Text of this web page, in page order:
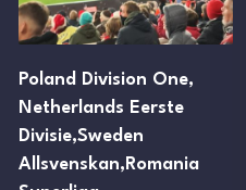
Lithuania
Toplyga,Denmark
Superliga,Brazil Serie
B,Argentina Primera C